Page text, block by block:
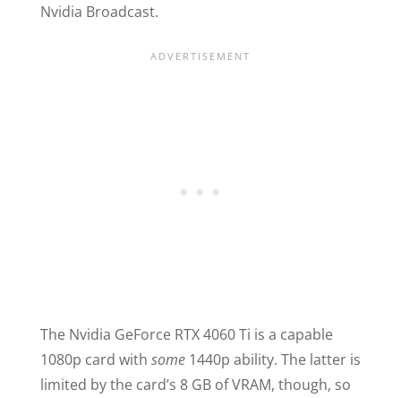
Nvidia Broadcast.
The Nvidia GeForce RTX 4060 Ti is a capable
1080p card with some1440p ability. The latter is
limited by the card’s 8 GB of VRAM, though, so